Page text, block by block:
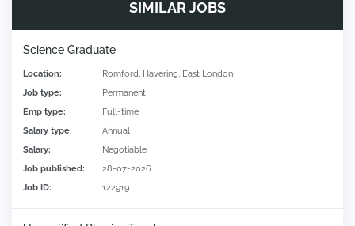
SIMILAR JOBS
Science Graduate
Location:
Romford, Havering, East London
Job type:
Permanent
Emp type:
Full-time
Salary type:
Annual
Salary:
Negotiable
Job published:
28-07-2026
Job ID:
122919